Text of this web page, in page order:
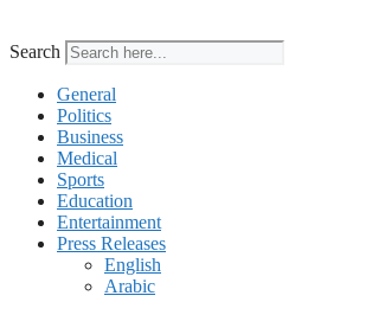
Search
General
Politics
Business
Medical
Sports
Education
Entertainment
Press Releases
English
Arabic